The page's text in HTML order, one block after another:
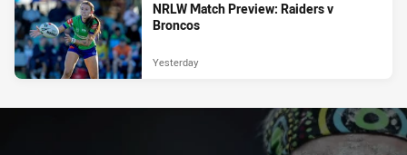
NRLW Match Preview: Raiders v
Broncos
Yesterday